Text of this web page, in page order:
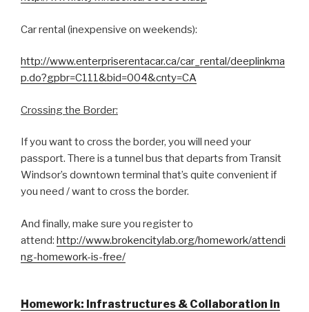
Car rental (inexpensive on weekends):
http://www.enterpriserentacar.ca/car_rental/deeplinkma
p.do?gpbr=C111&bid=004&cnty=CA
Crossing the Border:
If you want to cross the border, you will need your
passport. There is a tunnel bus that departs from Transit
Windsor’s downtown terminal that’s quite convenient if
you need / want to cross the border.
And finally, make sure you register to
attend: http://www.brokencitylab.org/homework/attendi
ng-homework-is-free/
Homework: Infrastructures & Collaboration in